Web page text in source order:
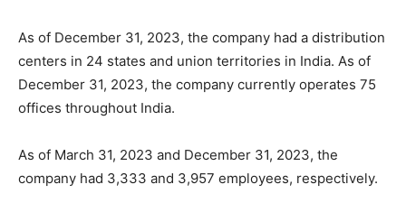
As of December 31, 2023, the company had a distribution
centers in 24 states and union territories in India. As of
December 31, 2023, the company currently operates 75
offices throughout India.
As of March 31, 2023 and December 31, 2023, the
company had 3,333 and 3,957 employees, respectively.